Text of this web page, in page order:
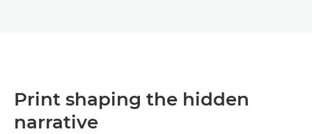
Print shaping the hidden
narrative